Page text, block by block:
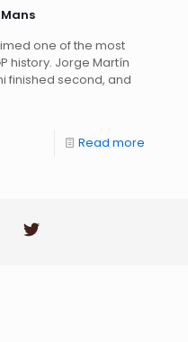
one of the most
history. Jorge Martín
finished second, and
Read more